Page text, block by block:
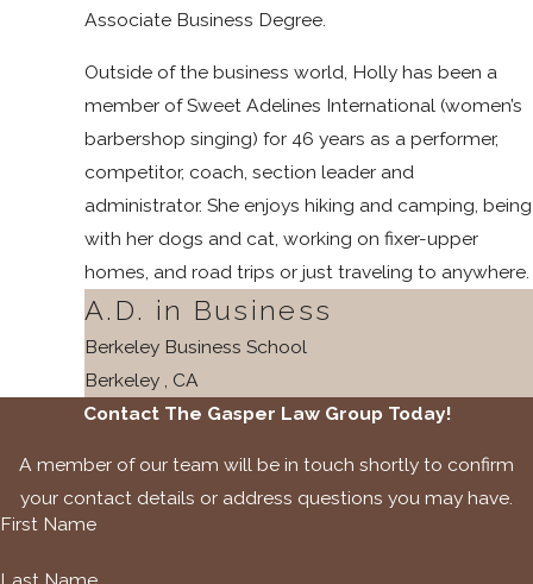
Associate Business Degree.
Outside of the business world, Holly has been a
member of Sweet Adelines International (women’s
barbershop singing) for 46 years as a performer,
competitor, coach, section leader and
administrator. She enjoys hiking and camping, being
with her dogs and cat, working on fixer-upper
homes, and road trips or just traveling to anywhere.
A.D. in Business
Berkeley Business School
Berkeley , CA
Contact The Gasper Law Group Today!
A member of our team will be in touch shortly to confirm
your contact details or address questions you may have.
First Name